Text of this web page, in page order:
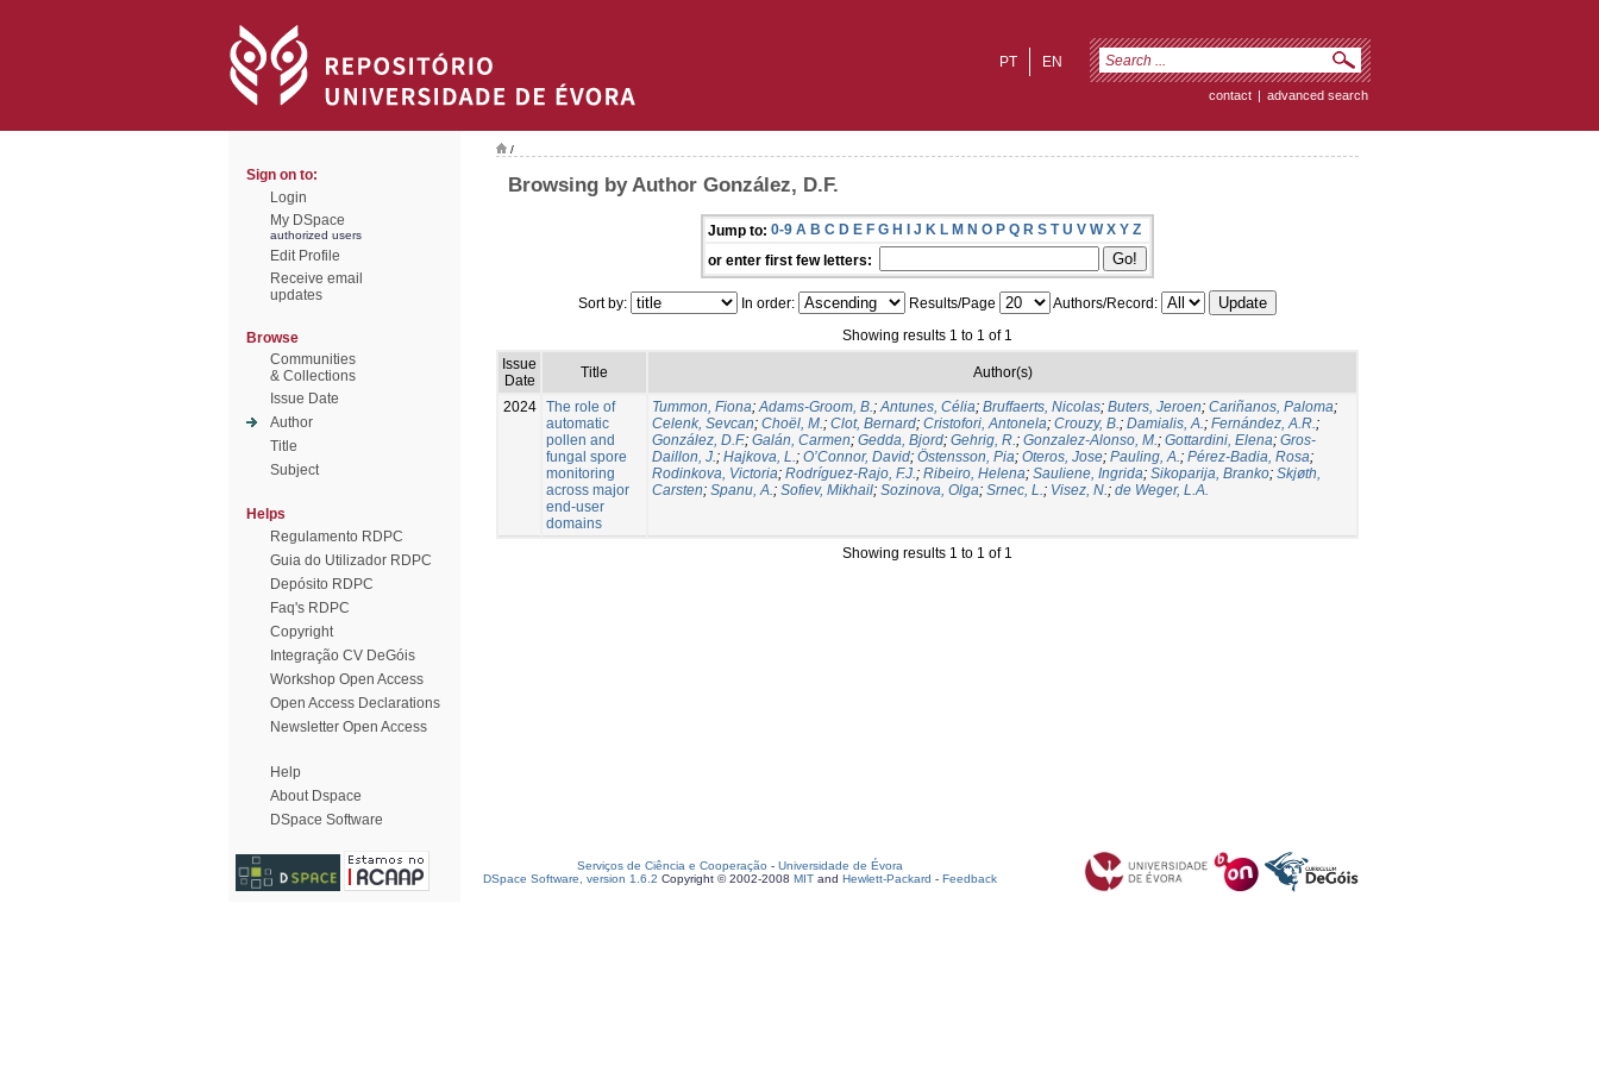
EN
PT
contact | advanced search
Sign on to:
Login
My DSpace
authorized users
Edit Profile
Receive email
updates
Browse
Communities
& Collections
Issue Date
Author
Title
Subject
Helps
Regulamento RDPC
Guia do Utilizador RDPC
Depósito RDPC
Faq's RDPC
Copyright
Integração CV DeGóis
Workshop Open Access
Open Access Declarations
Newsletter Open Access
Help
About Dspace
DSpace Software
/
Browsing by Author González, D.F.
Jump to: 0-9 A B C D E F G H I J K L M N O P Q R S T U V W X Y Z
or enter first few letters:
Sort by: In order: Results/Page
Authors/Record:
Showing results 1 to 1 of 1
Issue
Date
Title Author(s)
2024 The role of
automatic
pollen and
fungal spore
monitoring
across major
end-user
domains
Tummon, Fiona;Adams-Groom, B.;Antunes, Célia; Bruffaerts, Nicolas; Buters, Jeroen; Cariñanos, Paloma;
Celenk, Sevcan; Choël, M.; Clot, Bernard; Cristofori, Antonela; Crouzy, B.; Damialis, A.; Fernández, A.R.;
González, D.F.; Galán, Carmen; Gedda, Bjord; Gehrig, R.; Gonzalez-Alonso, M.; Gottardini, Elena; Gros-
Daillon, J.; Hajkova, L.; O’Connor, David; Östensson, Pia; Oteros, Jose; Pauling, A.; Pérez-Badia, Rosa;
Rodinkova, Victoria; Rodríguez-Rajo, F.J.; Ribeiro, Helena; Sauliene, Ingrida; Sikoparija, Branko; Skjøth,
Carsten; Spanu, A.; Sofiev, Mikhail; Sozinova, Olga; Srnec, L.; Visez, N.; de Weger, L.A.
Showing results 1 to 1 of 1
Serviços de Ciência e Cooperação - Universidade de Évora
DSpace Software, version 1.6.2 Copyright © 2002-2008 MIT and Hewlett-Packard - Feedback